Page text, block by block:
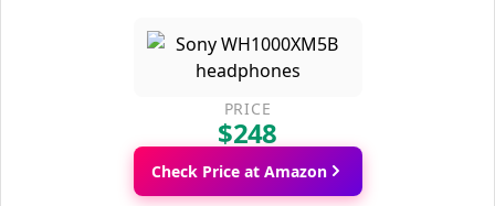
PRICE
$248
Check Price at Amazon